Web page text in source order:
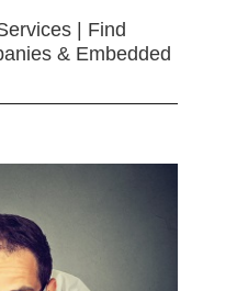
| Find
& Embedded